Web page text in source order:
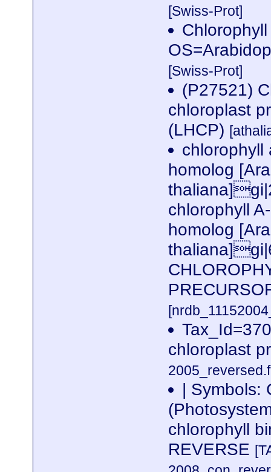
[Swiss-Prot]
[Swiss-Prot]
(P27521)
chloroplast
(LHCP)
chlorophyll
homolog
chlorophyll
homolog
chloroplast
| Symbols:
chlorophyll
REVERSE